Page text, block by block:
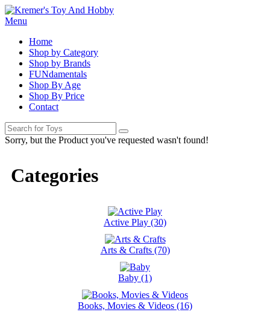
Menu
Home
Shop by Category
Shop by Brands
FUNdamentals
Shop By Age
Shop By Price
Contact
Sorry, but the Product you've requested wasn't found!
Categories
Active Play (30)
Arts & Crafts (70)
Baby (1)
Books, Movies & Videos (16)